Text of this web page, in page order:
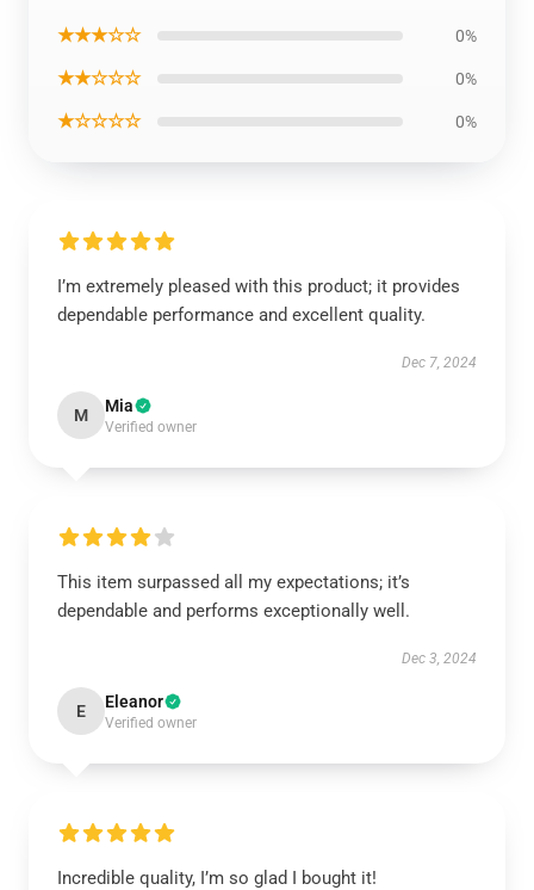
★★★☆☆ 0%
★★☆☆☆ 0%
★☆☆☆☆ 0%
I’m extremely pleased with this product; it provides
dependable performance and excellent quality.
Dec 7, 2024
M Mia
Verified owner
This item surpassed all my expectations; it’s
dependable and performs exceptionally well.
Dec 3, 2024
E Eleanor
Verified owner
Incredible quality, I’m so glad I bought it!